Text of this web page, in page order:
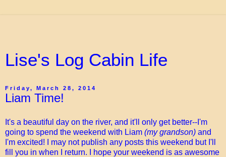
Lise's Log Cabin Life
Friday, March 28, 2014
Liam Time!
It's a beautiful day on the river, and it'll only get better--I'm
going to spend the weekend with Liam (my grandson) and
I'm excited! I may not publish any posts this weekend but I'll
fill you in when I return. I hope your weekend is as awesome